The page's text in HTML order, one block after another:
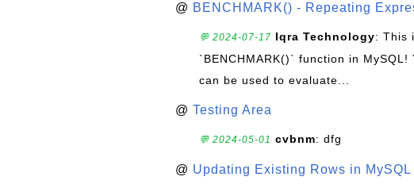
@ BENCHMARK() - Repeating
💬 2024-07-17 Iqra Technology: This
`BENCHMARK()` function in
can be used to evaluate...
@ Testing Area
💬 2024-05-01 cvbnm: dfg
@ Updating Existing Rows in MySQL